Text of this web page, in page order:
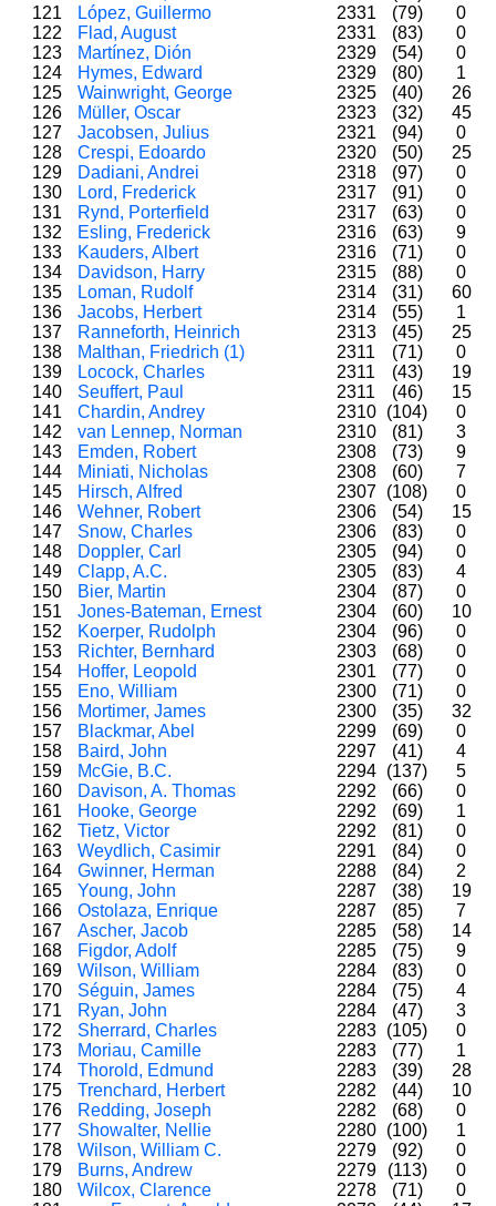
121
López, Guillermo 2331 (79)
0
122
Flad, August 2331 (83)
0
123
Martínez, Dión 2329 (54)
0
124
Hymes, Edward 2329 (80)
1
125
Wainwright, George 2325 (40)
26
126
Müller, Oscar 2323 (32)
45
127
Jacobsen, Julius 2321 (94)
0
128
Crespi, Edoardo 2320 (50)
25
129
Dadiani, Andrei 2318 (97)
0
130
Lord, Frederick 2317 (91)
0
131
Rynd, Porterfield 2317 (63)
0
132
Esling, Frederick 2316 (63)
9
133
Kauders, Albert 2316 (71)
0
134
Davidson, Harry 2315 (88)
0
135
Loman, Rudolf 2314 (31)
60
136
Jacobs, Herbert 2314 (55)
1
137
Ranneforth, Heinrich 2313 (45)
25
138
Malthan, Friedrich (1) 2311 (71)
0
139
Locock, Charles 2311 (43)
19
140
Seuffert, Paul 2311 (46)
15
141
Chardin, Andrey 2310 (104)
0
142
van Lennep, Norman 2310 (81)
3
143
Emden, Robert 2308 (73)
9
144
Miniati, Nicholas 2308 (60)
7
145
Hirsch, Alfred 2307 (108)
0
146
Wehner, Robert 2306 (54)
15
147
Snow, Charles 2306 (83)
0
148
Doppler, Carl 2305 (94)
0
149
Clapp, A.C. 2305 (83)
4
150
Bier, Martin 2304 (87)
0
151
Jones-Bateman, Ernest 2304 (60)
10
152
Koerper, Rudolph 2304 (96)
0
153
Richter, Bernhard 2303 (68)
0
154
Hoffer, Leopold 2301 (77)
0
155
Eno, William 2300 (71)
0
156
Mortimer, James 2300 (35)
32
157
Blackmar, Abel 2299 (69)
0
158
Baird, John 2297 (41)
4
159
McGie, B.C. 2294 (137)
5
160
Davison, A. Thomas 2292 (66)
0
161
Hooke, George 2292 (69)
1
162
Tietz, Victor 2292 (81)
0
163
Weydlich, Casimir 2291 (84)
0
164
Gwinner, Herman 2288 (84)
2
165
Young, John 2287 (38)
19
166
Ostolaza, Enrique 2287 (85)
7
167
Ascher, Jacob 2285 (58)
14
168
Figdor, Adolf 2285 (75)
9
169
Wilson, William 2284 (83)
0
170
Séguin, James 2284 (75)
4
171
Ryan, John 2284 (47)
3
172
Sherrard, Charles 2283 (105)
0
173
Moriau, Camille 2283 (77)
1
174
Thorold, Edmund 2283 (39)
28
175
Trenchard, Herbert 2282 (44)
10
176
Redding, Joseph 2282 (68)
0
177
Showalter, Nellie 2280 (100)
1
178
Wilson, William C. 2279 (92)
0
179
Burns, Andrew 2279 (113)
0
180
Wilcox, Clarence 2278 (71)
0